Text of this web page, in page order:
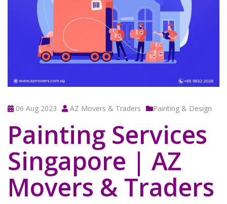
06 Aug 2023 AZ Movers & Traders Painting & Design
Painting Services
Singapore | AZ
Movers & Traders